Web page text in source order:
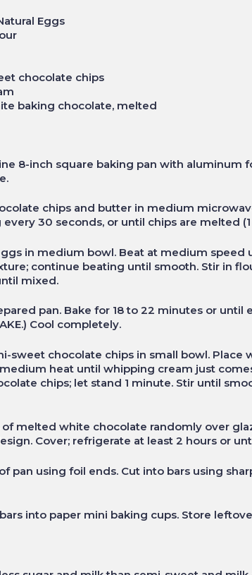
Eggs
chocolate chips
baking chocolate, melted
8-inch square baking pan with aluminum
chips and butter in medium
every 30 seconds, or until chips are melted
in medium bowl. Beat at medium speed
continue beating until smooth. Stir in
mixed.
pan. Bake for 18 to 22 minutes or until
Cool completely.
sweet chocolate chips in small bowl. Place
heat until whipping cream just
chips; let stand 1 minute. Stir until
of melted white chocolate randomly over
Cover; refrigerate at least 2 hours or
pan using foil ends. Cut into bars using
into paper mini baking cups. Store